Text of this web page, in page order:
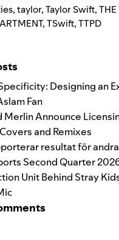
,taylor,Taylor Swift,THE
,TSwift,TTPD
Designing an
Fan
Merlin Announce
and Remixes
resultat för
Second Quarter
Unit Behind Stray